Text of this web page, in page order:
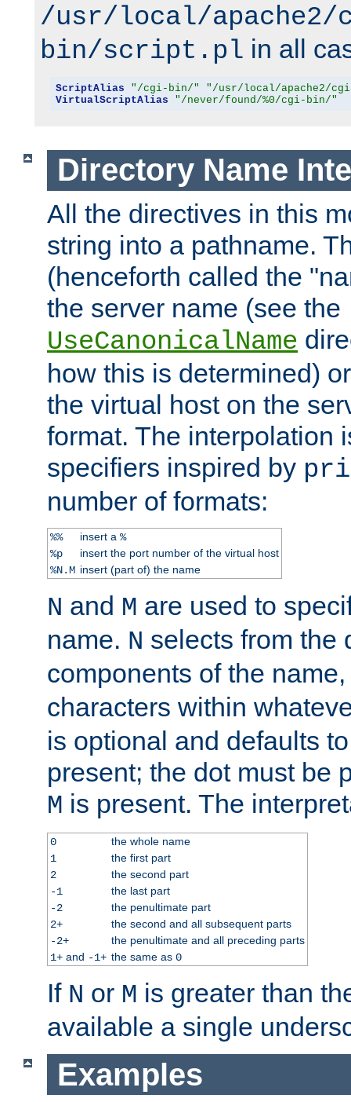
/usr/local/apache2/
bin/script.pl in all
ScriptAlias "/cgi-bin/"
"/usr/local/apache2/
VirtualScriptAlias
"/never/found/%0/cgi-bin/"
Directory Name
All the directives in this
string into a pathname.
(henceforth called the
the server name (see the
UseCanonicalName
how this is determined)
the virtual host on the
format. The interpolation
specifiers inspired by
number of formats:
%% insert a %
%p
insert the port number of the virtual host
%N.M insert (part of) the name
N and M are used to
name. N selects from the
components of the
characters within
is optional and defaults
present; the dot must be
M is present. The
0
the whole name
1
the first part
2
the second part
-1
the last part
-2
the penultimate part
2+
the second and all subsequent parts
-2+
the penultimate and all preceding parts
1+and -1+ the same as 0
If N or M is greater than
available a single
Examples